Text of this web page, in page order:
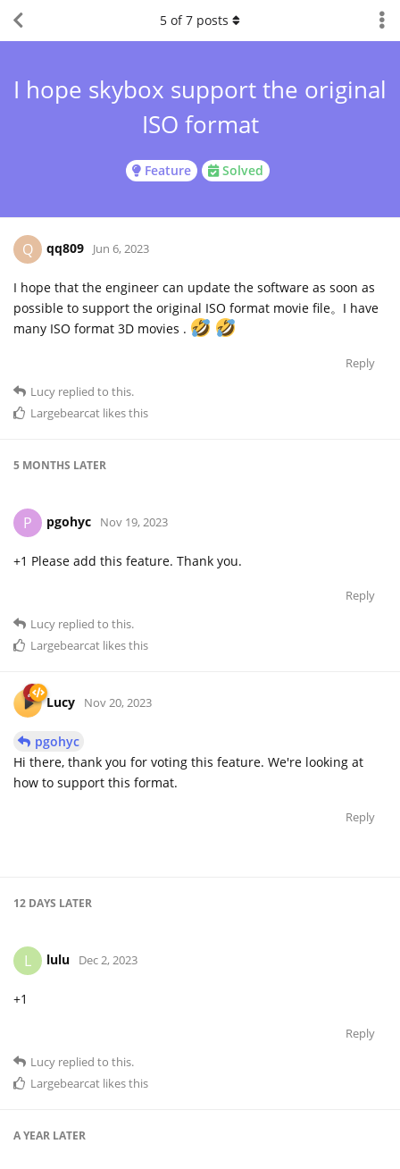
Feature Solved
I hope skybox support the original
ISO format
5 of7 posts
Q qq809 Jun 6, 2023
I hope that the engineer can update the software as soon as
possible to support the original ISO format movie file。I have
many ISO format 3D movies .
Reply
Lucy replied to this.
Largebearcat likes this
5 MONTHS LATER
P pgohyc Nov 19, 2023
+1 Please add this feature. Thank you.
Reply
Lucy replied to this.
Largebearcat likes this
Lucy Nov 20, 2023
pgohyc
Hi there, thank you for voting this feature. We're looking at
how to support this format.
Reply
12 DAYS LATER
L lulu Dec 2, 2023
+1
Reply
Lucy replied to this.
Largebearcat likes this
A YEAR LATER